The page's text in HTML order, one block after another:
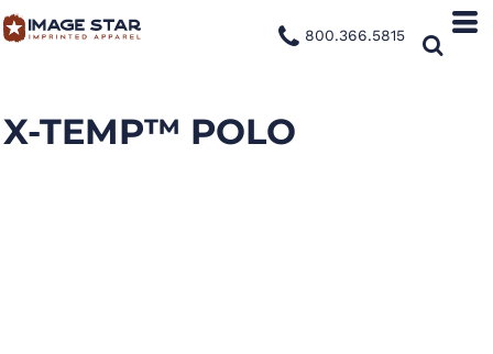
800.366.5815
X-TEMP™ POLO